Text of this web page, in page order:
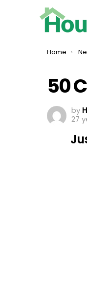
You are
Home
50
by
27